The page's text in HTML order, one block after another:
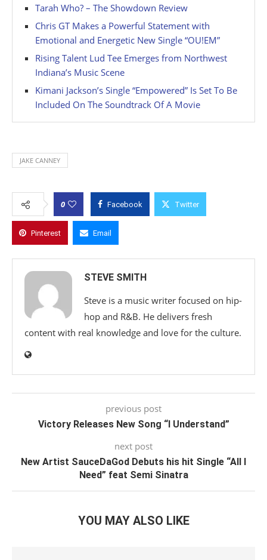
Tarah Who? – The Showdown Review
Chris GT Makes a Powerful Statement with
Emotional and Energetic New Single “OU!EM”
Rising Talent Lud Tee Emerges from Northwest
Indiana’s Music Scene
Kimani Jackson’s Single “Empowered” Is Set To Be
Included On The Soundtrack Of A Movie
JAKE CANNEY
0 Facebook Twitter
Pinterest Email
STEVE SMITH
Steve is a music writer focused on hip-
hop and R&B. He delivers fresh
content with real knowledge and love for the culture.
previous post
Victory Releases New Song “I Understand”
next post
New Artist SauceDaGod Debuts his hit Single “All I
Need” feat Semi Sinatra
YOU MAY ALSO LIKE